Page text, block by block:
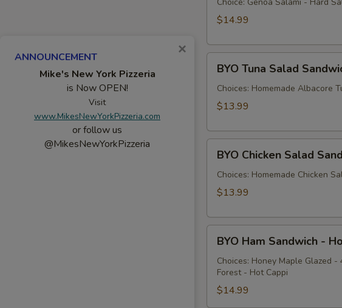
$14.99
BYO
Tuna
Salad
Sandwich
Hot
BYO Tuna Salad
Choices: Homemade Albacore
$13.99
BYO
Chicken
Salad
Sandwich
Hot
BYO Chicken Salad
Choices: Homemade Chicken
$13.99
BYO
Ham
Sandwich
Hot
BYO Ham Sandwich -
Choices: Honey Maple Glazed
Forest - Hot Cappi
$14.99
ANNOUNCEMENT
Mike's New York Pizzeria
is Now OPEN!
Visit
www.MikesNewYorkPizzeria.com
or follow us
@MikesNewYorkPizzeria
×